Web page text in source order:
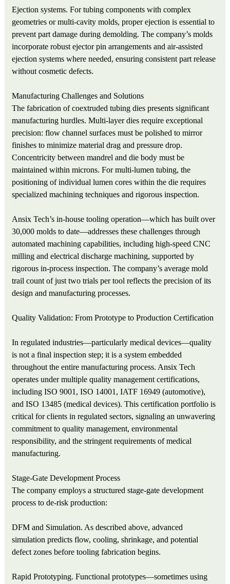
Ejection systems. For tubing components with complex
geometries or multi‑cavity molds, proper ejection is essential to
prevent part damage during demolding. The company’s molds
incorporate robust ejector pin arrangements and air‑assisted
ejection systems where needed, ensuring consistent part release
without cosmetic defects.
Manufacturing Challenges and Solutions
The fabrication of coextruded tubing dies presents significant
manufacturing hurdles. Multi‑layer dies require exceptional
precision: flow channel surfaces must be polished to mirror
finishes to minimize material drag and pressure drop.
Concentricity between mandrel and die body must be
maintained within microns. For multi‑lumen tubing, the
positioning of individual lumen cores within the die requires
specialized machining techniques and rigorous inspection.
Ansix Tech’s in‑house tooling operation—which has built over
30,000 molds to date—addresses these challenges through
automated machining capabilities, including high‑speed CNC
milling and electrical discharge machining, supported by
rigorous in‑process inspection. The company’s average mold
trail count of just two trials per tool reflects the precision of its
design and manufacturing processes.
Quality Validation: From Prototype to Production Certification
In regulated industries—particularly medical devices—quality
is not a final inspection step; it is a system embedded
throughout the entire manufacturing process. Ansix Tech
operates under multiple quality management certifications,
including ISO 9001, ISO 14001, IATF 16949 (automotive),
and ISO 13485 (medical devices). This certification portfolio is
critical for clients in regulated sectors, signaling an unwavering
commitment to quality management, environmental
responsibility, and the stringent requirements of medical
manufacturing.
Stage‑Gate Development Process
The company employs a structured stage‑gate development
process to de‑risk production:
DFM and Simulation. As described above, advanced
simulation predicts flow, cooling, shrinkage, and potential
defect zones before tooling fabrication begins.
Rapid Prototyping. Functional prototypes—sometimes using